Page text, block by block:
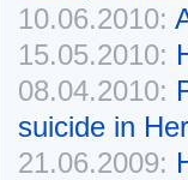
10.06.2010:
15.05.2010:
08.04.2010:
suicide in
21.06.2009: